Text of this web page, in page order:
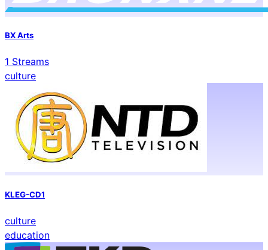
BX Arts
1 Streams
culture
KLEG-CD1
culture
education